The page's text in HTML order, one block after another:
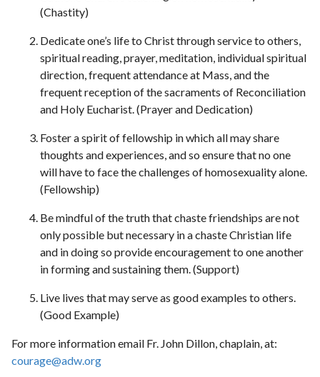
(Chastity)
Dedicate one’s life to Christ through service to others,
spiritual reading, prayer, meditation, individual spiritual
direction, frequent attendance at Mass, and the
frequent reception of the sacraments of Reconciliation
and Holy Eucharist. (Prayer and Dedication)
Foster a spirit of fellowship in which all may share
thoughts and experiences, and so ensure that no one
will have to face the challenges of homosexuality alone.
(Fellowship)
Be mindful of the truth that chaste friendships are not
only possible but necessary in a chaste Christian life
and in doing so provide encouragement to one another
in forming and sustaining them. (Support)
Live lives that may serve as good examples to others.
(Good Example)
For more information email Fr. John Dillon, chaplain, at:
courage@adw.org